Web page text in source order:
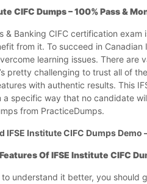
CIFC Dumps – 100% Pass &
& Banking CIFC certification
from it. To succeed in Canadian
learning issues. There are
pretty challenging to trust all of
with authentic results. This
a specific way that no candidate
from PracticeDumps.
IFSE Institute CIFC Dumps Demo
Of IFSE Institute CIFC
understand it better, you should